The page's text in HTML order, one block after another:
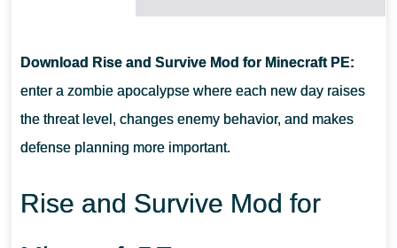
Download Rise and Survive Mod for Minecraft PE:
enter a zombie apocalypse where each new day raises
the threat level, changes enemy behavior, and makes
defense planning more important.
Rise and Survive Mod for
WILL RISE AND SURVIVE MOD WORK FOR LONG SURVIVAL
GAMEPLAY?
BASES?